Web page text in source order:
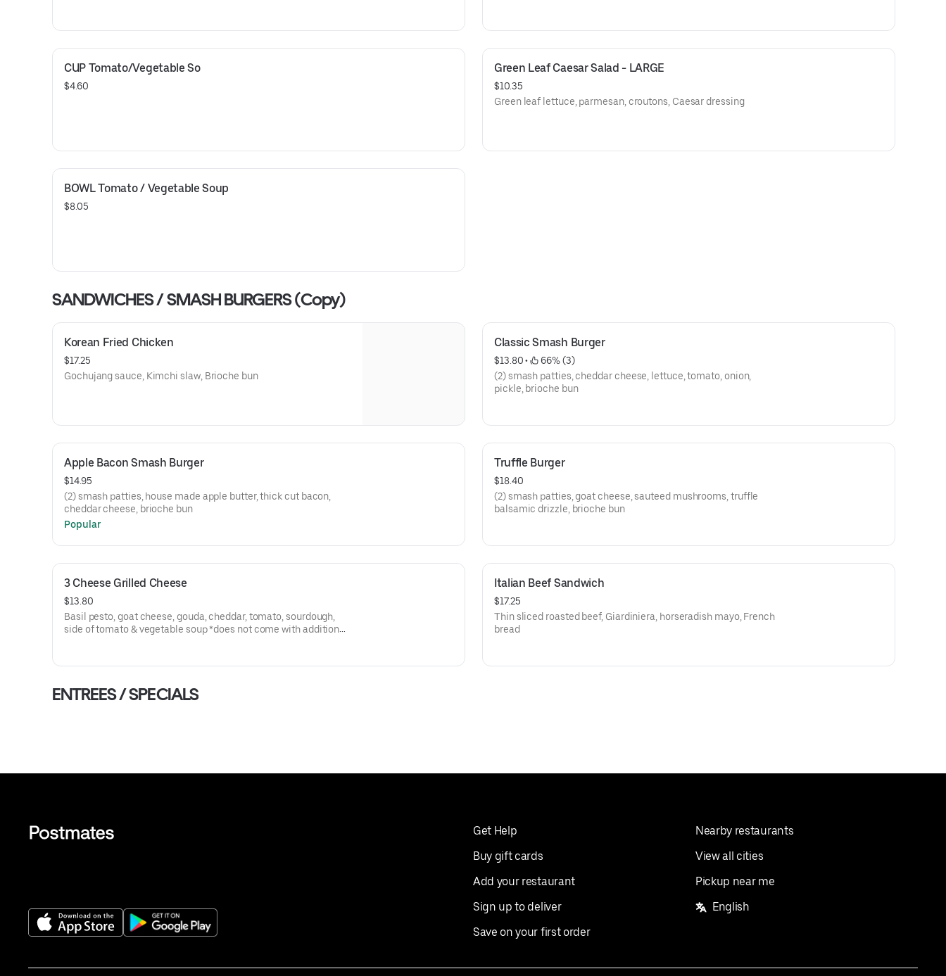
CUP Tomato/Vegetable So
$4.60
Green Leaf Caesar Salad - LARGE
$10.35
Green leaf lettuce, parmesan, croutons, Caesar dressing
BOWL Tomato / Vegetable Soup
$8.05
SANDWICHES / SMASH BURGERS (Copy)
Korean Fried Chicken
$17.25
Gochujang sauce, Kimchi slaw, Brioche bun
Classic Smash Burger
$13.80 •
66% (3)
(2) smash patties, cheddar cheese, lettuce, tomato, onion,
pickle, brioche bun
Apple Bacon Smash Burger
$14.95
(2) smash patties, house made apple butter, thick cut bacon,
cheddar cheese, brioche bun
Popular
Truffle Burger
$18.40
(2) smash patties, goat cheese, sauteed mushrooms, truffle
balsamic drizzle, brioche bun
3 Cheese Grilled Cheese
$13.80
Basil pesto, goat cheese, gouda, cheddar, tomato, sourdough,
side of tomato & vegetable soup *does not come with additional
Italian Beef Sandwich
$17.25
Thin sliced roasted beef, Giardiniera, horseradish mayo, French
bread
ENTREES / SPECIALS
Get Help
Buy gift cards
Add your restaurant
Sign up to deliver
Save on your first order
Nearby restaurants
View all cities
Pickup near me
English